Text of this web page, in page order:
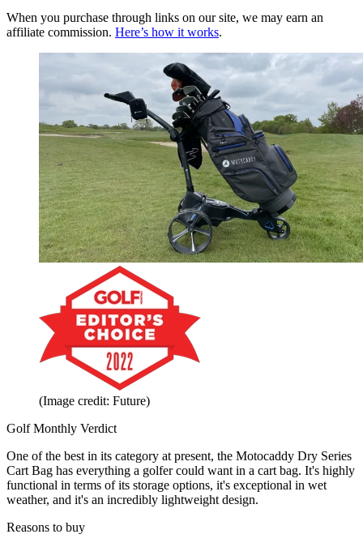
When you purchase through links on our site, we may earn an
affiliate commission. Here’s how it works.
(Image credit: Future)
Golf Monthly Verdict
One of the best in its category at present, the Motocaddy Dry Series
Cart Bag has everything a golfer could want in a cart bag. It's highly
functional in terms of its storage options, it's exceptional in wet
weather, and it's an incredibly lightweight design.
Reasons to buy